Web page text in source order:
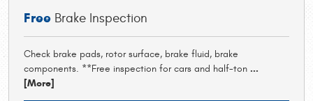
Free Brake Inspection
Check brake pads, rotor surface, brake fluid, brake
components. **Free inspection for cars and half-ton ...
[More]